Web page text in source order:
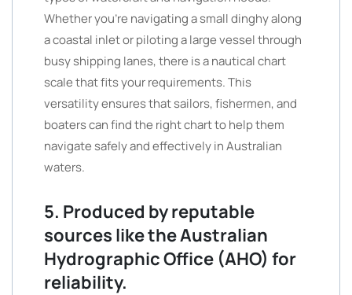
Whether you’re navigating a small dinghy along
a coastal inlet or piloting a large vessel through
busy shipping lanes, there is a nautical chart
scale that fits your requirements. This
versatility ensures that sailors, fishermen, and
boaters can find the right chart to help them
navigate safely and effectively in Australian
waters.
5. Produced by reputable
sources like the Australian
Hydrographic Office (AHO) for
reliability.